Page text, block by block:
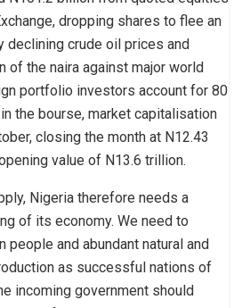
dropping shares to flee an
declining crude oil prices and
of the naira against major world
portfolio investors account for 80
the bourse, market capitalisation
closing the month at N12.43
value of N13.6 trillion.
Nigeria therefore needs a
of its economy. We need to
people and abundant natural and
as successful nations of
incoming government should